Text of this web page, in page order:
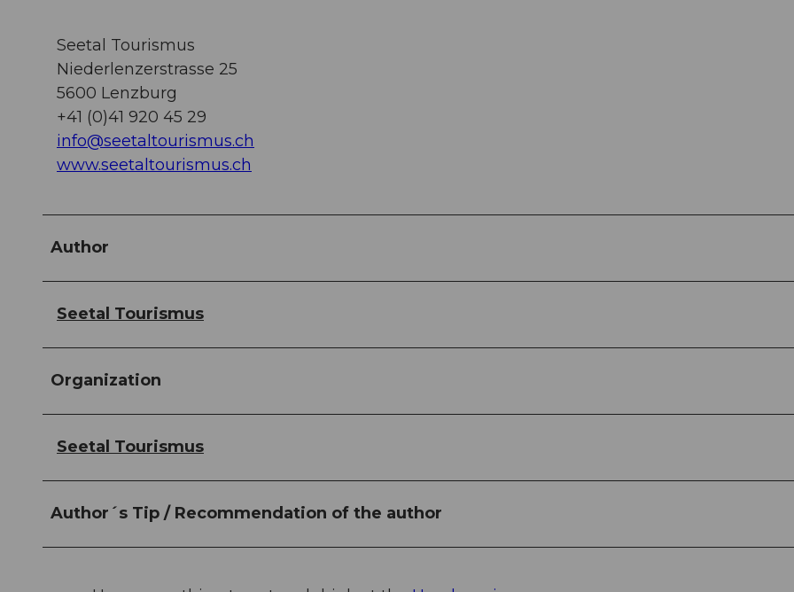
Seetal Tourismus
Niederlenzerstrasse 25
5600 Lenzburg
+41 (0)41 920 45 29
info@seetaltourismus.ch
www.seetaltourismus.ch
Author
Seetal Tourismus
Organization
Seetal Tourismus
Author´s Tip / Recommendation of the author